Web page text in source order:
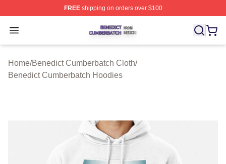
FREEshipping on orders over $100
Open menu
Benedict Cumberbatch Shop ⚡️ Officially Licensed
Home/Benedict Cumberbatch Cloth/
Benedict Cumberbatch Hoodies